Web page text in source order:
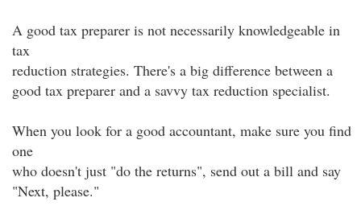
A good tax preparer is not necessarily knowledgeable in
tax
reduction strategies. There's a big difference between a
good tax preparer and a savvy tax reduction specialist.
When you look for a good accountant, make sure you find
one
who doesn't just "do the returns", send out a bill and say
"Next, please."